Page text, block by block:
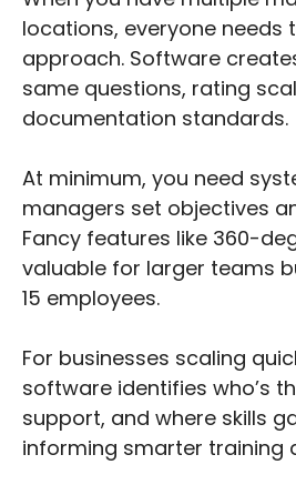
locations, everyone needs
approach. Software
same questions, rating
documentation standards.
At minimum, you need
managers set objectives
Fancy features like 360-
valuable for larger teams
15 employees.
For businesses scaling
software identifies who’s
support, and where skills
informing smarter training